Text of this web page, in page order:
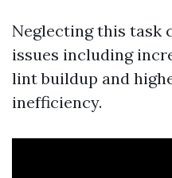
Neglecting this task
issues including
lint buildup and
inefficiency.